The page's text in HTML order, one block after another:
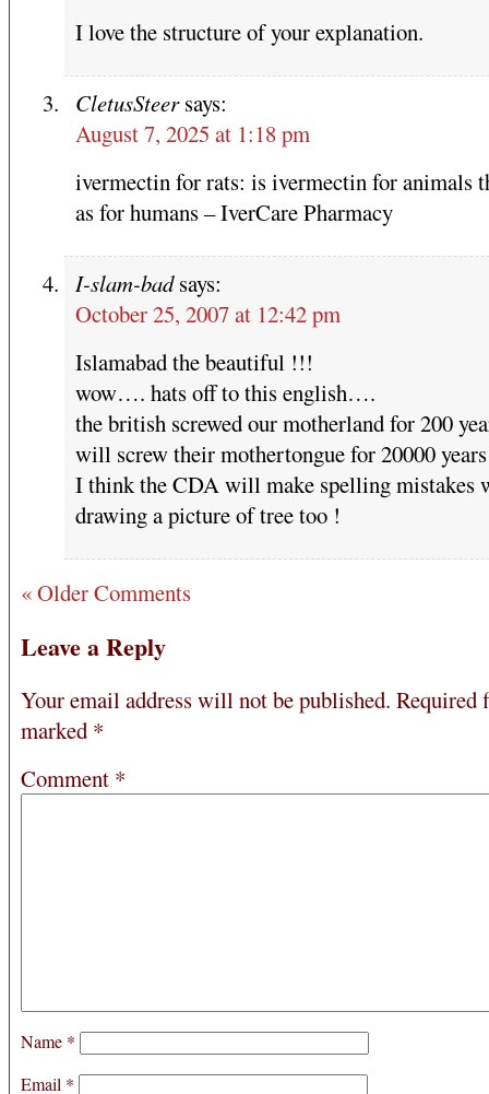
I love the structure of your explanation.
CletusSteer says:
August 7, 2025 at 1:18 pm
ivermectin for rats: is ivermectin for animals
as for humans – IverCare Pharmacy
I-slam-bad says:
October 25, 2007 at 12:42 pm
Islamabad the beautiful !!!
wow…. hats off to this english….
the british screwed our motherland for 200
will screw their mothertongue for 20000
I think the CDA will make spelling mistakes
drawing a picture of tree too !
« Older Comments
Leave a Reply
Your email address will not be published. Required
marked *
Comment *
Name *
Email *